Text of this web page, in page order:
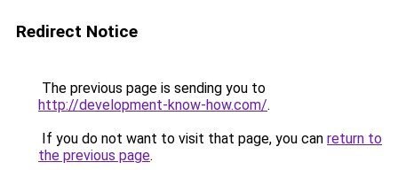
Redirect Notice
The previous page is sending you to
http://development-know-how.com/.
If you do not want to visit that page, you can return to
the previous page.